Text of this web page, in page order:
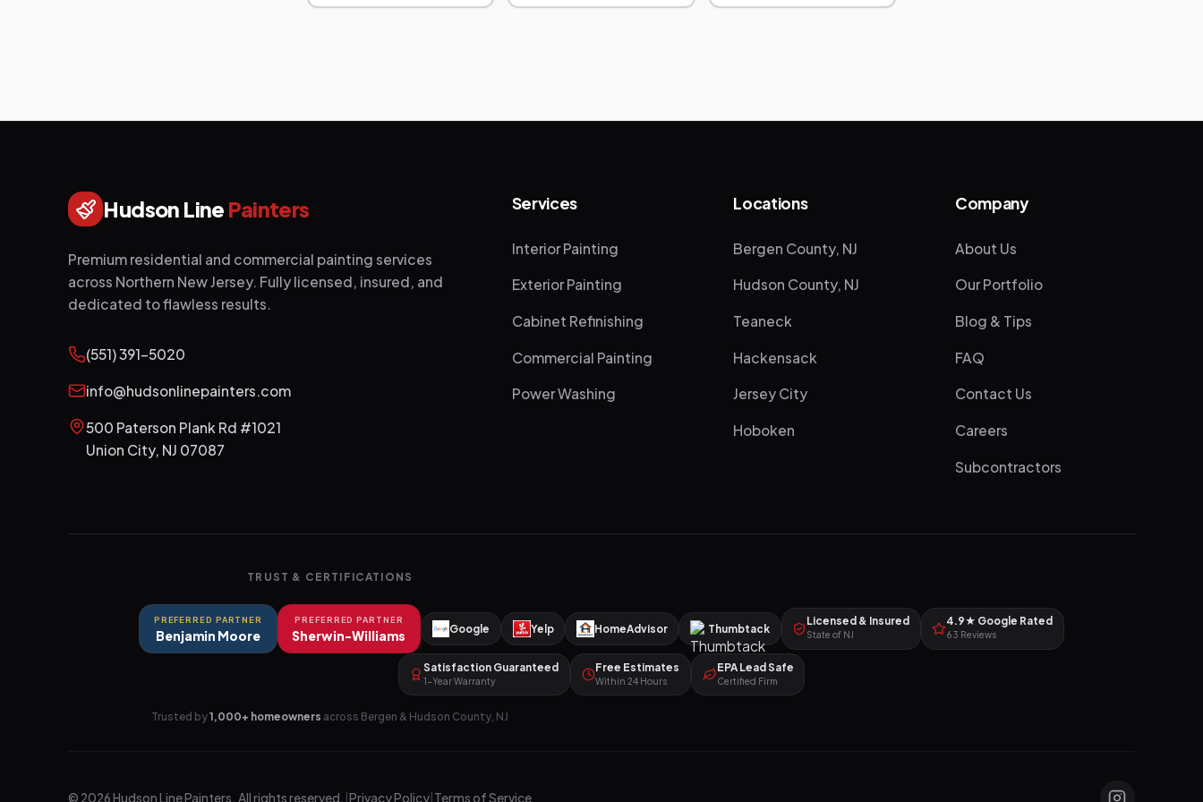
Hudson Line Painters
Premium residential and commercial painting services
across Northern New Jersey. Fully licensed, insured, and
dedicated to flawless results.
(551) 391-5020
info@hudsonlinepainters.com
500 Paterson Plank Rd #1021
Union City, NJ 07087
Services
Interior Painting
Exterior Painting
Cabinet Refinishing
Commercial Painting
Power Washing
Locations
Bergen County, NJ
Hudson County, NJ
Teaneck
Hackensack
Jersey City
Hoboken
Company
About Us
Our Portfolio
Blog & Tips
FAQ
Contact Us
Careers
Subcontractors
TRUST & CERTIFICATIONS
PREFERRED PARTNER
Benjamin Moore
PREFERRED PARTNER
Sherwin-Williams Google Yelp HomeAdvisor Thumbtack
Licensed & Insured
State of NJ
4.9★ Google Rated
63 Reviews
Satisfaction Guaranteed
1-Year Warranty
Free Estimates
Within 24 Hours
EPA Lead Safe
Certified Firm
Trusted by1,000+ homeowners across Bergen & Hudson County, NJ
© 2026Hudson Line Painters. All rights reserved. |Privacy Policy Terms of Service